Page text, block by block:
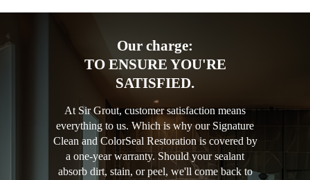
Our charge:
TO ENSURE YOU'RE
SATISFIED.
At Sir Grout, customer satisfaction means
everything to us. Which is why our Signature
Clean and ColorSeal Restoration is covered by
a one-year warranty. Should your sealant
absorb dirt, stain, or peel, we'll come back to